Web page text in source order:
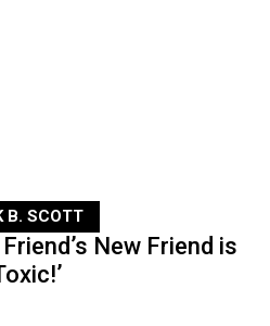
B. SCOTT
New Friend is